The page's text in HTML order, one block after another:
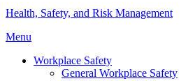
Health, Safety, and Risk Management
Menu
Workplace Safety
General Workplace Safety